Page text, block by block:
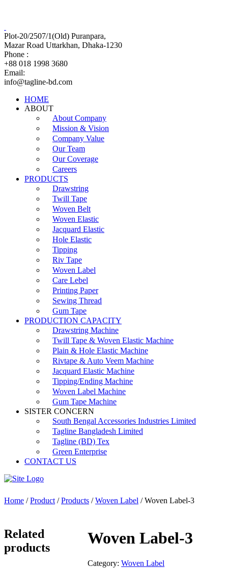
Plot-20/2507/1(Old) Puranpara,
Mazar Road Uttarkhan, Dhaka-1230
Phone :
+88 018 1998 3680
Email:
info@tagline-bd.com
HOME
ABOUT
About Company
Mission & Vision
Company Value
Our Team
Our Coverage
Careers
PRODUCTS
Drawstring
Twill Tape
Woven Belt
Woven Elastic
Jacquard Elastic
Hole Elastic
Tipping
Riv Tape
Woven Label
Care Lebel
Printing Paper
Sewing Thread
Gum Tape
PRODUCTION CAPACITY
Drawstring Machine
Twill Tape & Woven Elastic Machine
Plain & Hole Elastic Machine
Rivtape & Auto Veem Machine
Jacquard Elastic Machine
Tipping/Ending Machine
Woven Label Machine
Gum Tape Machine
SISTER CONCERN
South Bengal Accessories Industries Limited
Tagline Bangladesh Limited
Tagline (BD) Tex
Green Enterprise
CONTACT US
Home /Product /Products /Woven Label / Woven Label-3
Woven Label-3
Category:Woven Label
Related
products